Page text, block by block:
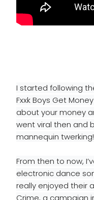
I started following
Fxxk Boys Get
about your money
went viral then and
mannequin twerking!
From then to now,
electronic dance
really enjoyed their
Crime, a campaign